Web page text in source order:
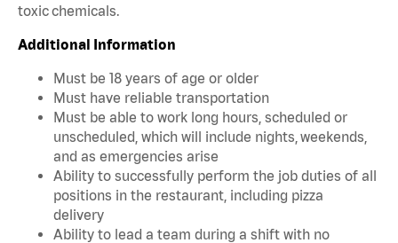
toxic chemicals.
Additional Information
Must be 18 years of age or older
Must have reliable transportation
Must be able to work long hours, scheduled or
unscheduled, which will include nights, weekends,
and as emergencies arise
Ability to successfully perform the job duties of all
positions in the restaurant, including pizza
delivery
Ability to lead a team during a shift with no